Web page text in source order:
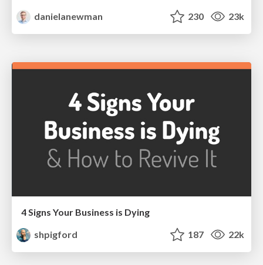
danielanewman
230 23k
4 Signs Your Business is Dying
shpigford
187 22k